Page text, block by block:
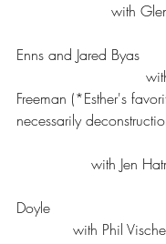
with
Enns and Jared Byas
Freeman (*Esther's
necessarily
with Jen
Doyle
with Phil